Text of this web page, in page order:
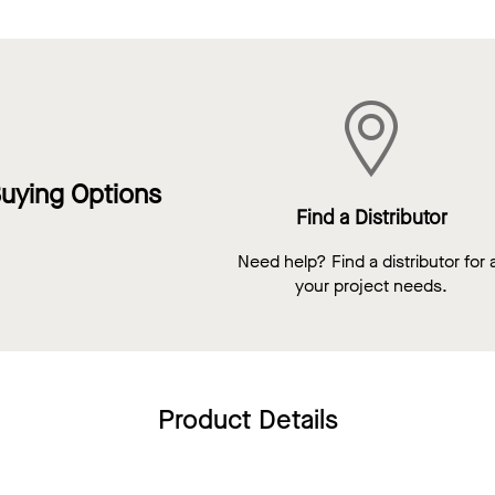
Options
Find a Distributor
Need help? Find a distributor for
your project needs.
Product Details